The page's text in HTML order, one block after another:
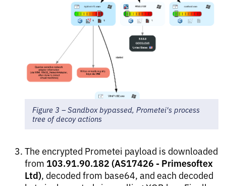
Figure 3 – Sandbox bypassed, Prometei's process
tree of decoy actions
The encrypted Prometei payload is downloaded
from 103.91.90.182 (AS17426 - Primesoftex
Ltd), decoded from base64, and each decoded